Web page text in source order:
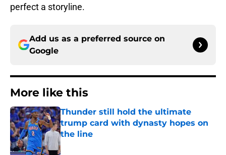
perfect a storyline.
Add us as a preferred source on
Google
More like this
Thunder still hold the ultimate
trump card with dynasty hopes on
the line
Published by on Invalid Date